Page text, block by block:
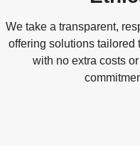
We take a transparent,
offering solutions tailored
with no extra costs